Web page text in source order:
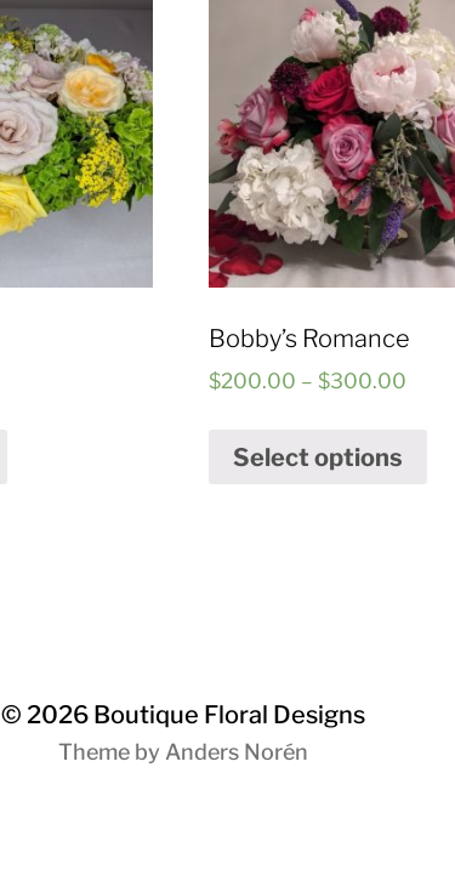
Bobby’s Romance
$200.00 – $300.00
Select options
© 2026 Boutique Floral Designs
Theme by Anders Norén